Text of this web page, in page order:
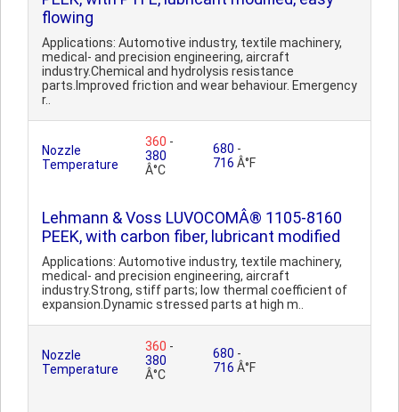
flowing
Applications: Automotive industry, textile machinery,
medical- and precision engineering, aircraft
industry.Chemical and hydrolysis resistance
parts.Improved friction and wear behaviour. Emergency
r..
Nozzle
Temperature
360 -
380
Â°C
680 -
716 Â°F
Lehmann & Voss LUVOCOMÂ® 1105-8160
PEEK, with carbon fiber, lubricant modified
Applications: Automotive industry, textile machinery,
medical- and precision engineering, aircraft
industry.Strong, stiff parts; low thermal coefficient of
expansion.Dynamic stressed parts at high m..
Nozzle
Temperature
360 -
380
Â°C
680 -
716 Â°F